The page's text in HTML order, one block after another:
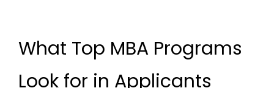
What Top MBA Programs
Look for in Applicants